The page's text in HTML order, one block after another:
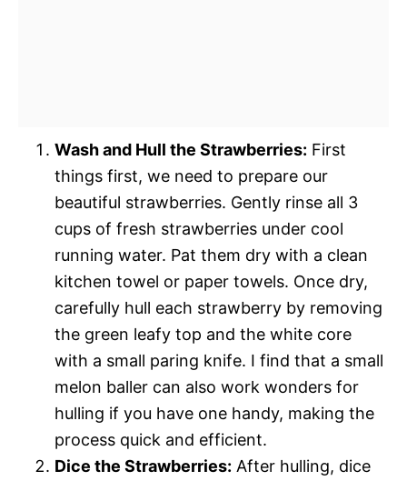
Wash and Hull the Strawberries: First
things first, we need to prepare our
beautiful strawberries. Gently rinse all 3
cups of fresh strawberries under cool
running water. Pat them dry with a clean
kitchen towel or paper towels. Once dry,
carefully hull each strawberry by removing
the green leafy top and the white core
with a small paring knife. I find that a small
melon baller can also work wonders for
hulling if you have one handy, making the
process quick and efficient.
Dice the Strawberries: After hulling, dice